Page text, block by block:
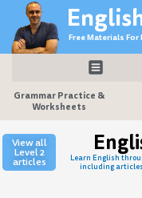
content
Free Materials For
Grammar Practice &
Worksheets
View all
Level 2
articles
Learn English
including